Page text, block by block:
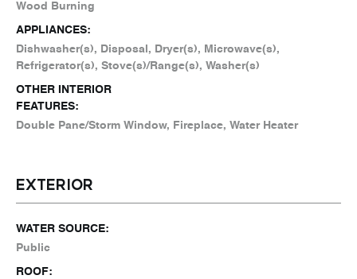
Wood Burning
APPLIANCES:
Dishwasher(s), Disposal, Dryer(s), Microwave(s),
Refrigerator(s), Stove(s)/Range(s), Washer(s)
OTHER INTERIOR
FEATURES:
Double Pane/Storm Window, Fireplace, Water Heater
EXTERIOR
WATER SOURCE:
Public
ROOF: